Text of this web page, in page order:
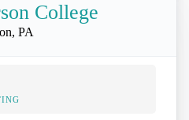
College
PA